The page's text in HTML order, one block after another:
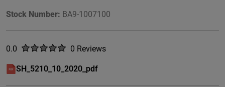
Stock Number: BA9-1007100
Rated
0.0 out of five stars0 Reviews
No reviews yet.
SH_5210_10_2020_pdf
(opens in a new window)